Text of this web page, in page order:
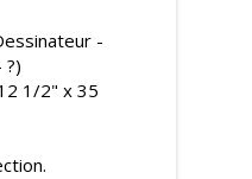
-
?)
1/2" x 35